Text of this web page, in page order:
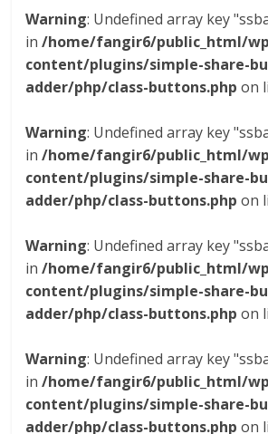
Warning: Undefined array key
in/home/fangir6/public_html/
content/plugins/simple-share-
adder/php/class-buttons.php on
Warning: Undefined array key
in/home/fangir6/public_html/
content/plugins/simple-share-
adder/php/class-buttons.php on
Warning: Undefined array key
in/home/fangir6/public_html/
content/plugins/simple-share-
adder/php/class-buttons.php on
Warning: Undefined array key
in/home/fangir6/public_html/
content/plugins/simple-share-
adder/php/class-buttons.php on